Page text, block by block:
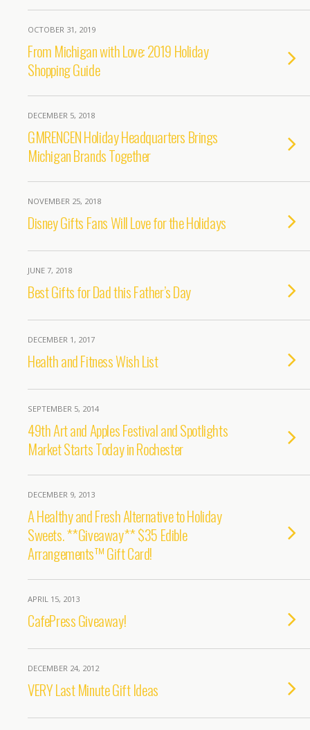
OCTOBER 31, 2019
From Michigan with Love: 2019 Holiday
Shopping Guide
DECEMBER 5, 2018
GMRENCEN Holiday Headquarters Brings
Michigan Brands Together
NOVEMBER 25, 2018
Disney Gifts Fans Will Love for the Holidays
JUNE 7, 2018
Best Gifts for Dad this Father’s Day
DECEMBER 1, 2017
Health and Fitness Wish List
SEPTEMBER 5, 2014
49th Art and Apples Festival and Spotlights
Market Starts Today in Rochester
DECEMBER 9, 2013
A Healthy and Fresh Alternative to Holiday
Sweets. **Giveaway** $35 Edible
Arrangements™ Gift Card!
APRIL 15, 2013
CafePress Giveaway!
DECEMBER 24, 2012
VERY Last Minute Gift Ideas